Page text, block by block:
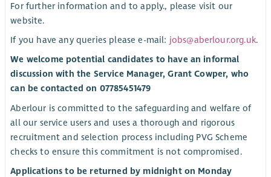
For further information and to apply., please visit our
website.
If you have any queries please e-mail: jobs@aberlour.org.uk.
We welcome potential candidates to have an informal
discussion with the Service Manager, Grant Cowper, who
can be contacted on 07785451479
Aberlour is committed to the safeguarding and welfare of
all our service users and uses a thorough and rigorous
recruitment and selection process including PVG Scheme
checks to ensure this commitment is not compromised.
Applications to be returned by midnight on Monday